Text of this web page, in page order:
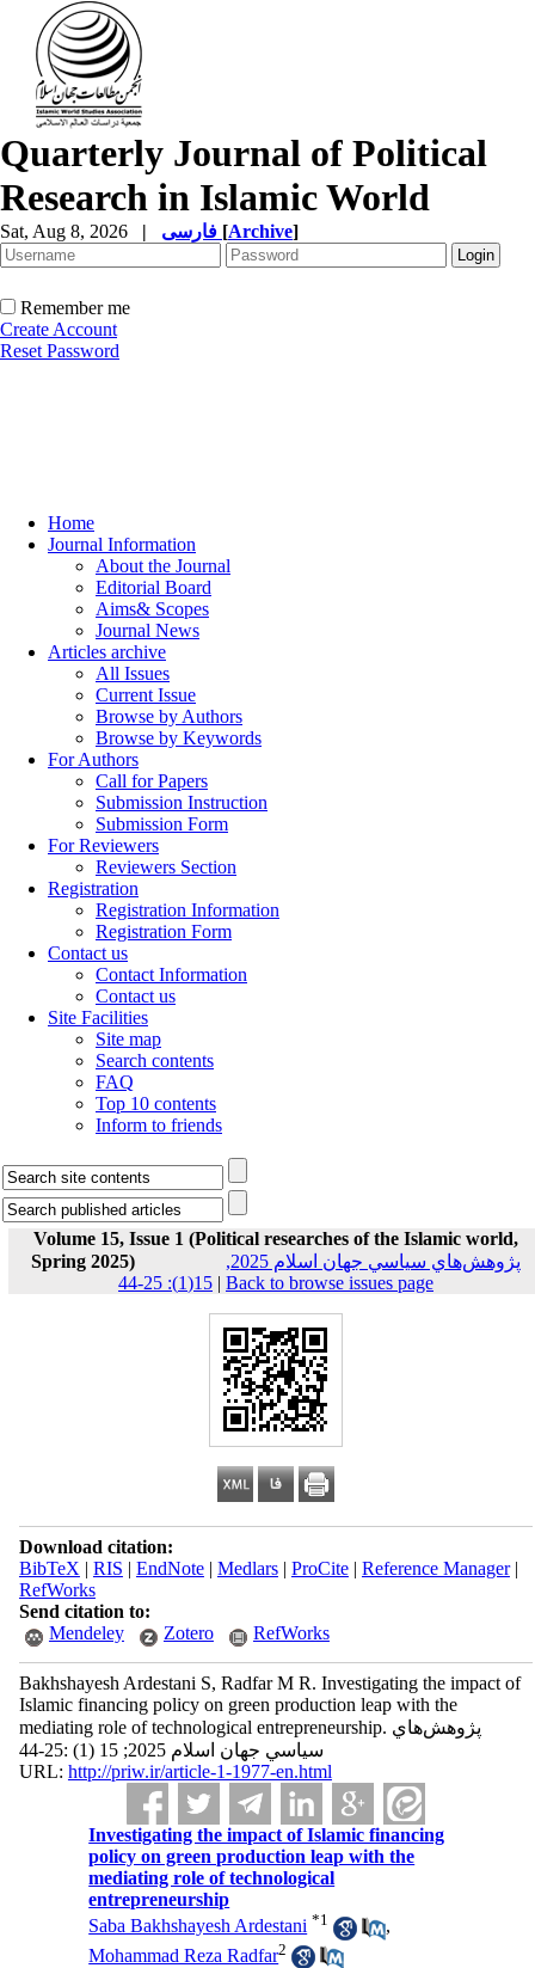
Quarterly Journal of Political
Research in Islamic World
Sat, Aug 8, 2026 | [Archive]
Remember me
Create Account
Reset Password
Home
Journal Information
About the Journal
Editorial Board
Aims& Scopes
Journal News
Articles archive
All Issues
Current Issue
Browse by Authors
Browse by Keywords
For Authors
Call for Papers
Submission Instruction
Submission Form
For Reviewers
Reviewers Section
Registration
Registration Information
Registration Form
Contact us
Contact Information
Contact us
Site Facilities
Site map
Search contents
FAQ
Top 10 contents
Inform to friends
Volume 15, Issue 1 (Political researches of the Islamic world,
Spring 2025)
پژوهش‌هاي سياسي جهان اسلام 2025,
15(1): 25-44 | Back to browse issues page
Download citation:
BibTeX | RIS | EndNote| Medlars| ProCite| Reference Manager|
RefWorks
Send citation to:
Mendeley
Zotero RefWorks
Bakhshayesh Ardestani S, Radfar M R. Investigating the impact of
Islamic financing policy on green production leap with the
mediating role of technological entrepreneurship. پژوهش‌هاي
سياسي جهان اسلام 2025; 15 (1) :25-44
URL: http://priw.ir/article-1-1977-en.html
Investigating the impact of Islamic financing
policy on green production leap with the
mediating role of technological
entrepreneurship
Saba Bakhshayesh Ardestani *1
,
Mohammad Reza Radfar2